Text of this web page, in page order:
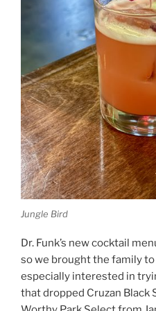
Jungle Bird
Dr. Funk’s new cocktail
so we brought the family to
especially interested in
that dropped Cruzan Black